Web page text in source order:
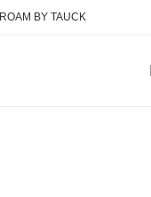
ROAM BY TAUCK